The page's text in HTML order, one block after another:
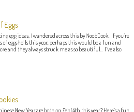
Eggs
egg ideas, I wandered across this by NoobCook. If you’re
eggshells this year, perhaps this would be a fun and
and they always struck me as so beautiful… I’ve also
New Year are both on Feb 14th this year? Here’s a fun